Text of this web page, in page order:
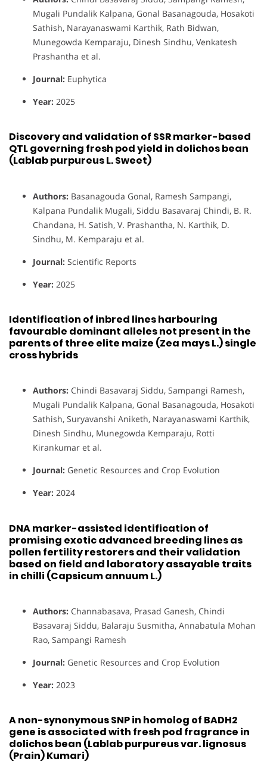
Mugali Pundalik Kalpana, Gonal Basanagouda, Hosakoti
Sathish, Narayanaswami Karthik, Rath Bidwan,
Munegowda Kemparaju, Dinesh Sindhu, Venkatesh
Prashantha et al.
Journal: Euphytica
Year: 2025
Discovery and validation of SSR marker-based
QTL governing fresh pod yield in dolichos bean
(Lablab purpureus L. Sweet)
Authors: Basanagouda Gonal, Ramesh Sampangi,
Kalpana Pundalik Mugali, Siddu Basavaraj Chindi, B. R.
Chandana, H. Satish, V. Prashantha, N. Karthik, D.
Sindhu, M. Kemparaju et al.
Journal: Scientific Reports
Year: 2025
Identification of inbred lines harbouring
favourable dominant alleles not present in the
parents of three elite maize (Zea mays L.) single
cross hybrids
Authors: Chindi Basavaraj Siddu, Sampangi Ramesh,
Mugali Pundalik Kalpana, Gonal Basanagouda, Hosakoti
Sathish, Suryavanshi Aniketh, Narayanaswami Karthik,
Dinesh Sindhu, Munegowda Kemparaju, Rotti
Kirankumar et al.
Journal: Genetic Resources and Crop Evolution
Year: 2024
DNA marker-assisted identification of
promising exotic advanced breeding lines as
pollen fertility restorers and their validation
based on field and laboratory assayable traits
in chilli (Capsicum annuum L.)
Authors: Channabasava, Prasad Ganesh, Chindi
Basavaraj Siddu, Balaraju Susmitha, Annabatula Mohan
Rao, Sampangi Ramesh
Journal: Genetic Resources and Crop Evolution
Year: 2023
A non-synonymous SNP in homolog of BADH2
gene is associated with fresh pod fragrance in
dolichos bean (Lablab purpureus var. lignosus
(Prain) Kumari)